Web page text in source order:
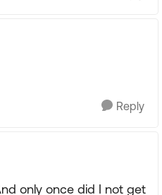
Reply
only once did I not get